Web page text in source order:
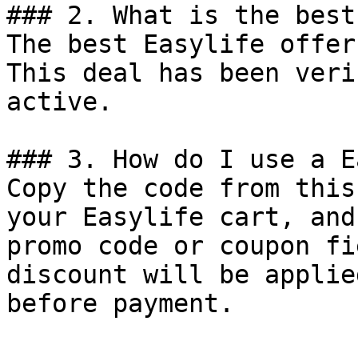
### 2. What is the
The best Easylife
This deal has been
active.
### 3. How do I use a
Copy the code from
your Easylife cart,
promo code or coupon
discount will be
before payment.